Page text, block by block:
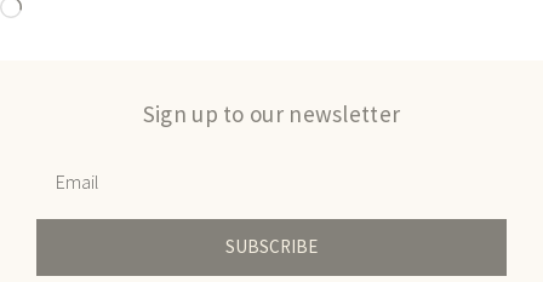
Sign up to our newsletter
SUBSCRIBE